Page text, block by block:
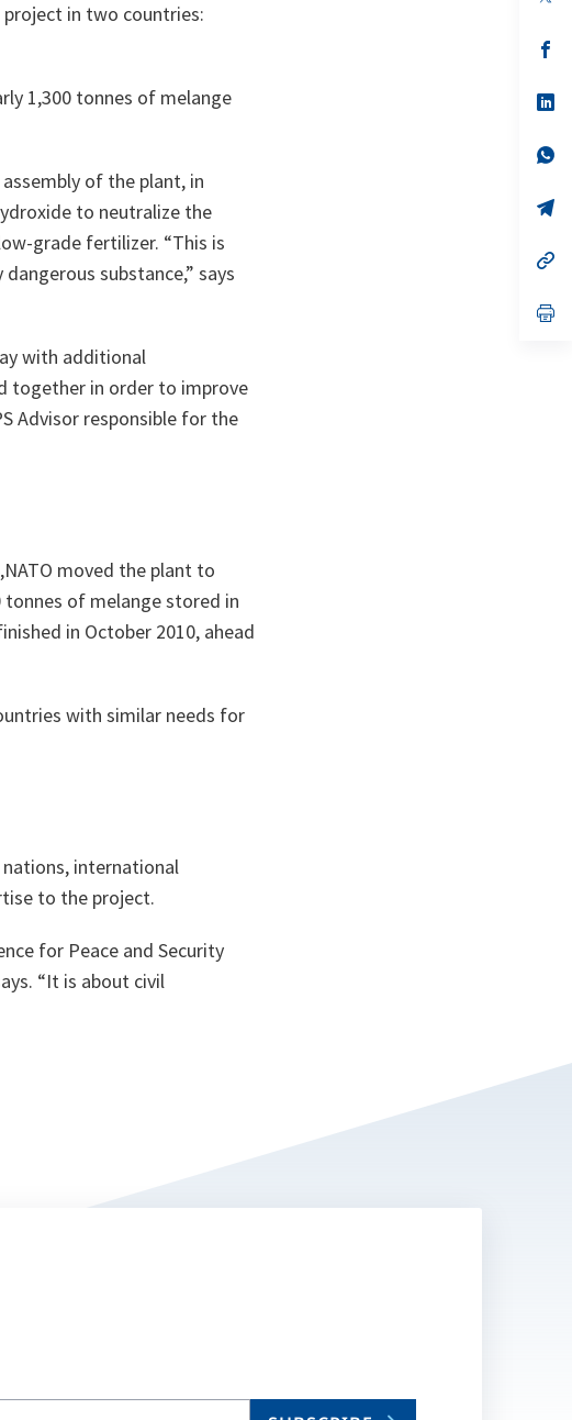
project in two countries:
1,300 tonnes of melange
of the plant, in
to neutralize the
grade fertilizer. “This is
substance,” says
with additional
together in order to improve
Advisor responsible for the
moved the plant to
tonnes of melangestored in
in October 2010, ahead
with similar needs for
international
to the project.
for Peace and Security
“It is about civil
in